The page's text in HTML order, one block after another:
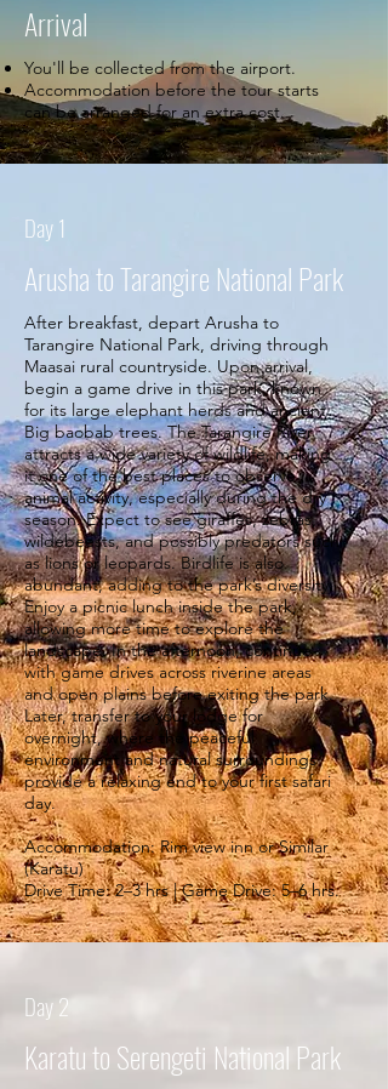
Arrival
You'll be collected from the airport.
Accommodation before the tour starts
can be arranged for an extra cost.
Day 1
Arusha to Tarangire National Park
After breakfast, depart Arusha to
Tarangire National Park, driving through
Maasai rural countryside. Upon arrival,
begin a game drive in this park, known
for its large elephant herds and ancient
Big baobab trees. The Tarangire River
attracts a wide variety of wildlife, making
it one of the best places to observe
animal activity, especially during the dry
season. Expect to see giraffes, zebras,
wildebeests, and possibly predators such
as lions or leopards. Birdlife is also
abundant, adding to the park’s diversity.
Enjoy a picnic lunch inside the park,
allowing more time to explore the
landscape. In the afternoon, continue
with game drives across riverine areas
and open plains before exiting the park.
Later, transfer to your lodge for
overnight, where the peaceful
environment and natural surroundings
provide a relaxing end to your first safari
day.
Accommodation: Rim view inn or Similar
(Karatu)
Drive Time: 2–3 hrs | Game Drive: 5–6 hrs.
Day 2
Karatu to Serengeti National Park